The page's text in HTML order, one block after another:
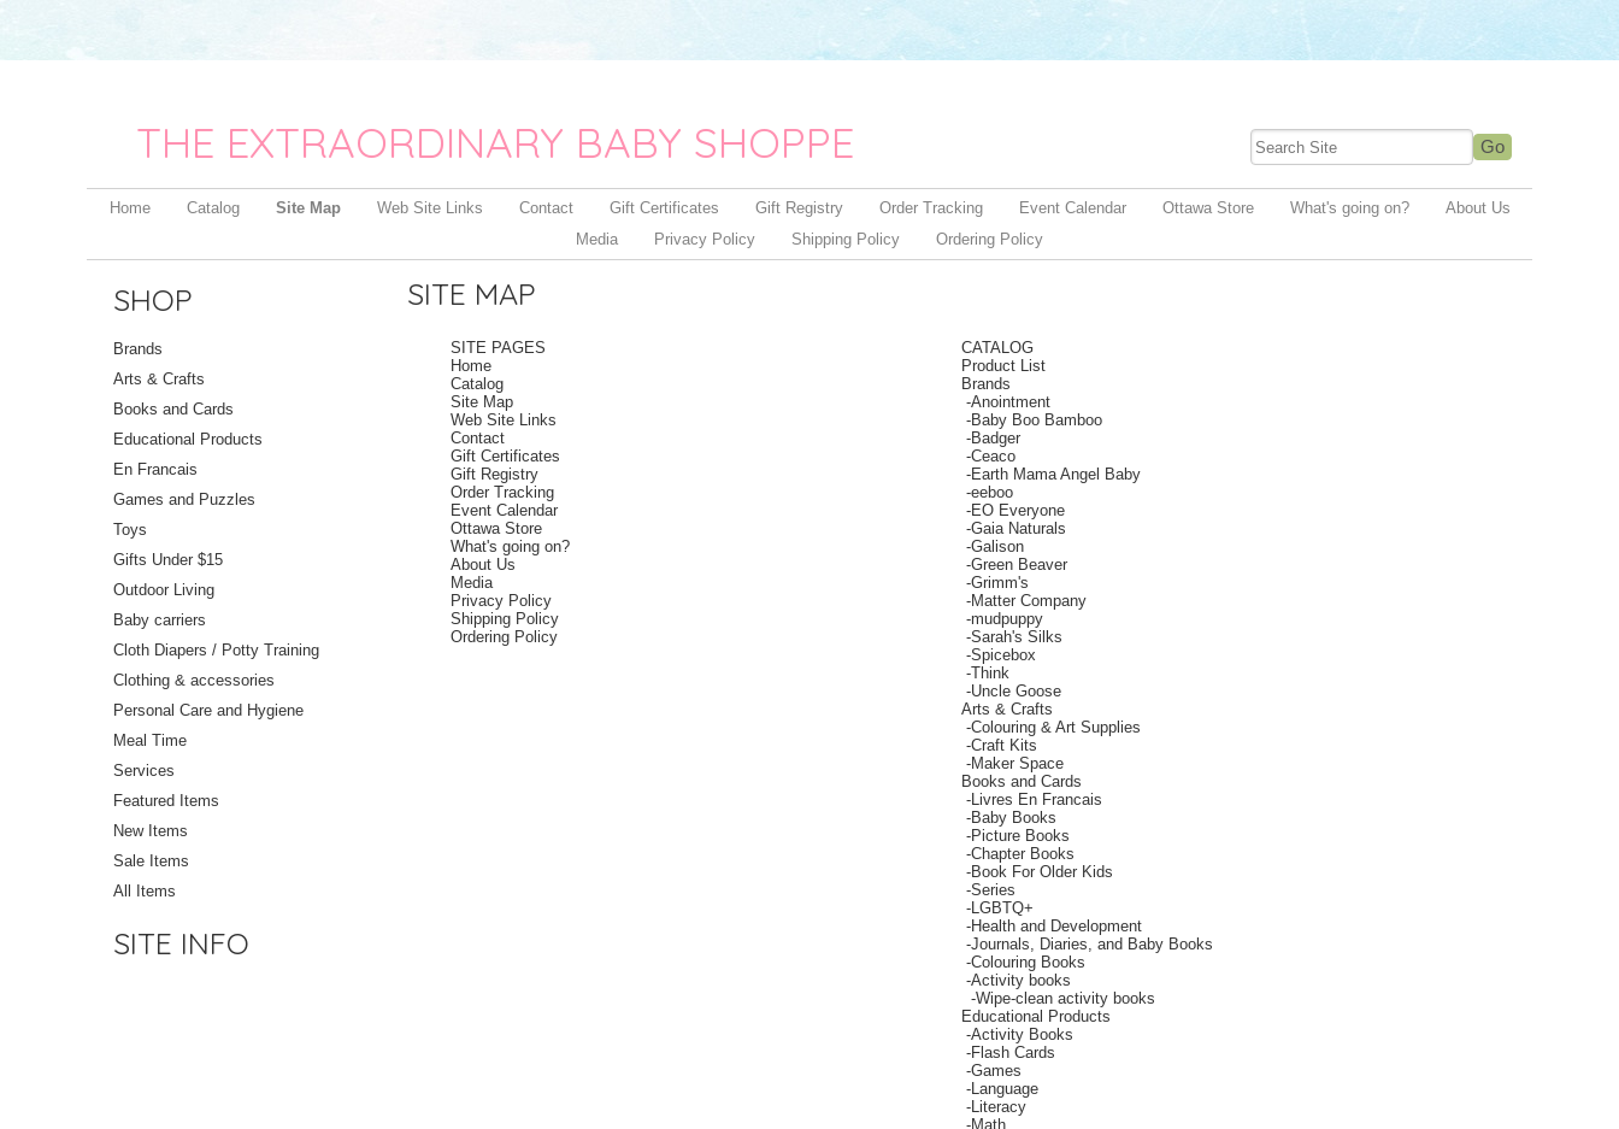
THE EXTRAORDINARY BABY SHOPPE
Home Catalog Site Map Web Site Links Contact Gift Certificates Gift Registry Order Tracking Event Calendar Ottawa Store What's going on?
About Us
Media
Privacy Policy Shipping Policy Ordering Policy
SHOP
Brands
Arts & Crafts
Books and Cards
Educational Products
En Francais
Games and Puzzles
Toys
Gifts Under $15
Outdoor Living
Baby carriers
Cloth Diapers / Potty Training
Clothing & accessories
Personal Care and Hygiene
Meal Time
Services
Featured Items
New Items
Sale Items
All Items
SITE INFO
SITE MAP
SITE PAGES
Home
Catalog
Site Map
Web Site Links
Contact
Gift Certificates
Gift Registry
Order Tracking
Event Calendar
Ottawa Store
What's going on?
About Us
Media
Privacy Policy
Shipping Policy
Ordering Policy
CATALOG
Product List
Brands
-Anointment
-Baby Boo Bamboo
-Badger
-Ceaco
-Earth Mama Angel Baby
-eeboo
-EO Everyone
-Gaia Naturals
-Galison
-Green Beaver
-Grimm's
-Matter Company
-mudpuppy
-Sarah's Silks
-Spicebox
-Think
-Uncle Goose
Arts & Crafts
-Colouring & Art Supplies
-Craft Kits
-Maker Space
Books and Cards
-Livres En Francais
-Baby Books
-Picture Books
-Chapter Books
-Book For Older Kids
-Series
-LGBTQ+
-Health and Development
-Journals, Diaries, and Baby Books
-Colouring Books
-Activity books
-Wipe-clean activity books
Educational Products
-Activity Books
-Flash Cards
-Games
-Language
-Literacy
-Math